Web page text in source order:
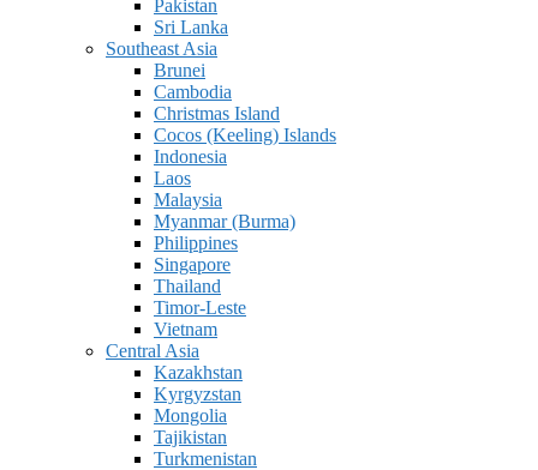
Pakistan
Sri Lanka
Southeast Asia
Brunei
Cambodia
Christmas Island
Cocos (Keeling) Islands
Indonesia
Laos
Malaysia
Myanmar (Burma)
Philippines
Singapore
Thailand
Timor-Leste
Vietnam
Central Asia
Kazakhstan
Kyrgyzstan
Mongolia
Tajikistan
Turkmenistan